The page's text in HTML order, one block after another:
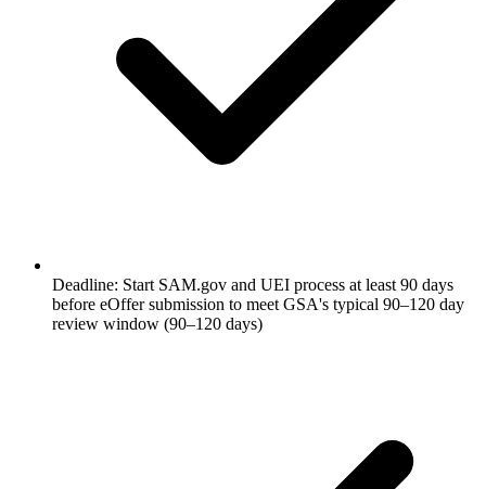
Deadline: Start SAM.gov and UEI process at least 90 days
before eOffer submission to meet GSA's typical 90–120 day
review window (90–120 days)